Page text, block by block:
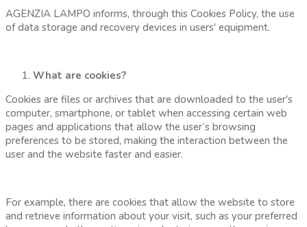
AGENZIA LAMPO informs, through this Cookies Policy, the use
of data storage and recovery devices in users' equipment.
What are cookies?
Cookies are files or archives that are downloaded to the user's
computer, smartphone, or tablet when accessing certain web
pages and applications that allow the user’s browsing
preferences to be stored, making the interaction between the
user and the website faster and easier.
For example, there are cookies that allow the website to store
and retrieve information about your visit, such as your preferred